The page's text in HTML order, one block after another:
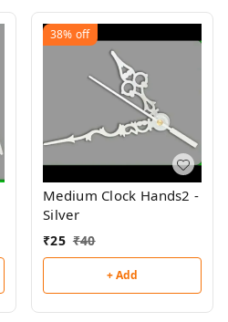
38% off
Medium Clock Hands2 -
Silver
₹25 ₹40
+ Add